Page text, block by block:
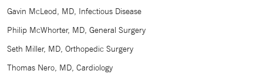
Gavin McLeod, MD, Infectious Disease
Philip McWhorter, MD, General Surgery
Seth Miller, MD, Orthopedic Surgery
Thomas Nero, MD, Cardiology